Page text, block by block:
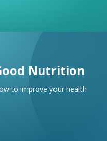
Nutrition
to improve your health